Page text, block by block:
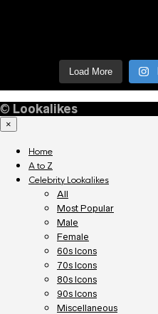
Load More
© Lookalikes
×
Home
A to Z
Celebrity Lookalikes
All
Most Popular
Male
Female
60s Icons
70s Icons
80s Icons
90s Icons
Miscellaneous